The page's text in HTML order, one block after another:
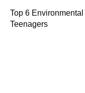
Top 6
Teenagers